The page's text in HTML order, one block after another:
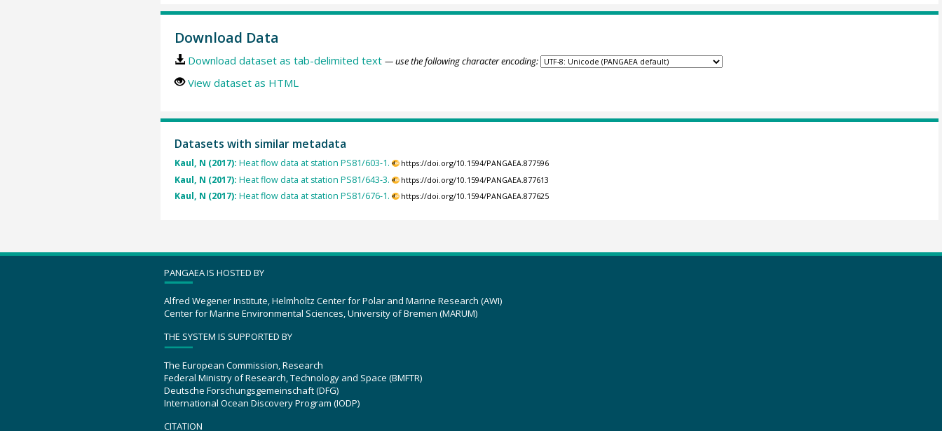
Download Data
Download dataset as tab-delimited text — use the following character encoding:
View dataset as HTML
Datasets with similar metadata
Kaul, N (2017): Heat flow data at station PS81/603-1. https://doi.org/10.1594/PANGAEA.877596
Kaul, N (2017): Heat flow data at station PS81/643-3. https://doi.org/10.1594/PANGAEA.877613
Kaul, N (2017): Heat flow data at station PS81/676-1. https://doi.org/10.1594/PANGAEA.877625
PANGAEA IS HOSTED BY
Alfred Wegener Institute, Helmholtz Center for Polar and Marine Research (AWI)
Center for Marine Environmental Sciences, University of Bremen (MARUM)
THE SYSTEM IS SUPPORTED BY
The European Commission, Research
Federal Ministry of Research, Technology and Space (BMFTR)
Deutsche Forschungsgemeinschaft (DFG)
International Ocean Discovery Program (IODP)
CITATION